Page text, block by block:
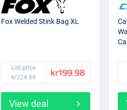
Fox Welded Stink Bag XL
List price
kr224.99
kr199.98
View deal